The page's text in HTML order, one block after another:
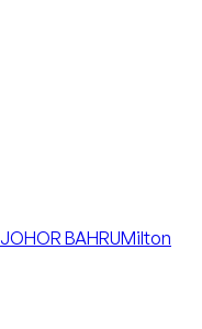
JOHOR BAHRUMilton